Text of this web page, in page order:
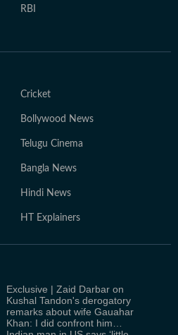
RBI
Cricket
Bollywood News
Telugu Cinema
Bangla News
Hindi News
HT Explainers
Exclusive | Zaid Darbar on
Kushal Tandon's derogatory
remarks about wife Gauahar
Khan: I did confront him…